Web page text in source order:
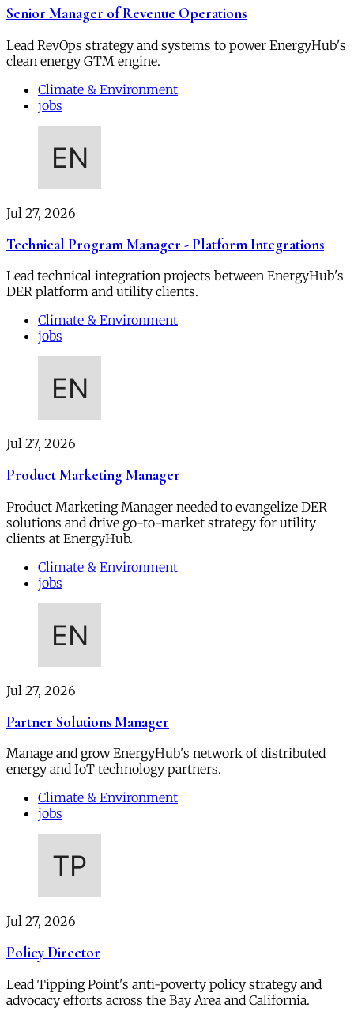
Senior Manager of Revenue Operations
Lead RevOps strategy and systems to power EnergyHub's
clean energy GTM engine.
Climate & Environment
jobs
Jul 27, 2026
Technical Program Manager - Platform Integrations
Lead technical integration projects between EnergyHub's
DER platform and utility clients.
Climate & Environment
jobs
Jul 27, 2026
Product Marketing Manager
Product Marketing Manager needed to evangelize DER
solutions and drive go-to-market strategy for utility
clients at EnergyHub.
Climate & Environment
jobs
Jul 27, 2026
Partner Solutions Manager
Manage and grow EnergyHub's network of distributed
energy and IoT technology partners.
Climate & Environment
jobs
Jul 27, 2026
Policy Director
Lead Tipping Point's anti-poverty policy strategy and
advocacy efforts across the Bay Area and California.